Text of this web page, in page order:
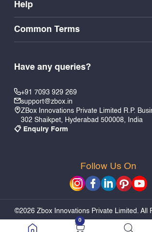
Help
Common Terms
Have any queries?
+91 7093 929 269
support@zbox.in
ZBox Innovations Private Limited R.P.
302 Shaikpet, Hyderabad 500008, India
📋 Enquiry Form
Follow Us On
©2026 Zbox Innovations Private Limited. All
0